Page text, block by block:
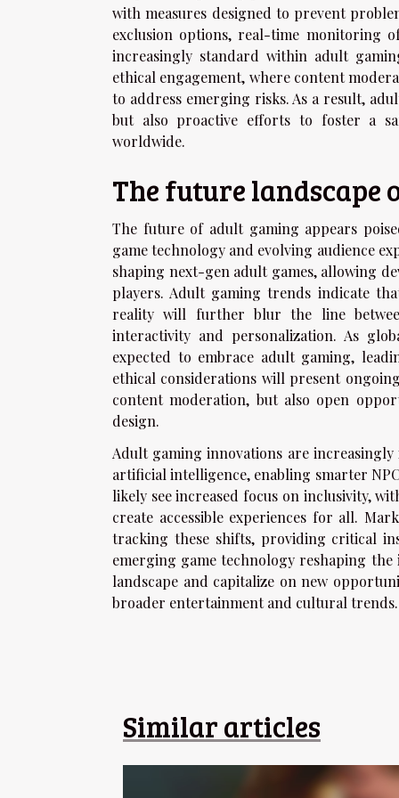
with measures designed to prevent
exclusion options, real-time monitoring
increasingly standard within adult
ethical engagement, where content
to address emerging risks. As a result,
but also proactive efforts to foster a
worldwide.
The future landscape
The future of adult gaming appears
game technology and evolving audience
shaping next-gen adult games, allowing
players. Adult gaming trends indicate
reality will further blur the line
interactivity and personalization. As
expected to embrace adult gaming,
ethical considerations will present
content moderation, but also open
design.
Adult gaming innovations are
artificial intelligence, enabling smarter
likely see increased focus on inclusivity,
create accessible experiences for all.
tracking these shifts, providing critical
emerging game technology reshaping
landscape and capitalize on new
broader entertainment and cultural trends.
Similar articles